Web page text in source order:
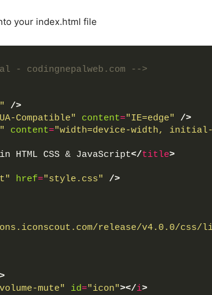
your index.html file
- codingnepalweb.com -->
/>
Compatible" content="IE=edge"
/>
content="width=device-width, initial-
HTML CSS & JavaScript</title>
href="style.css"
/>
release/v4.0.0/css/
>
mute" id="icon"></i>